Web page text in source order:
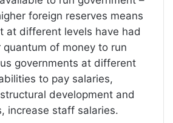
foreign reserves means
at different levels have had
quantum of money to run
governments at different
to pay salaries,
development and
increase staff salaries.